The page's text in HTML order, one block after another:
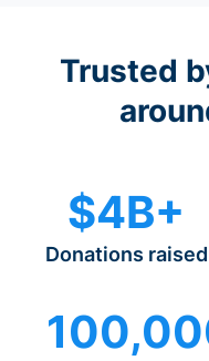
Trusted
$4B+
Donations raised